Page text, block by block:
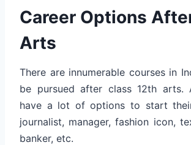
Career Options
Arts
There are innumerable courses in
be pursued after class 12th arts.
have a lot of options to start
journalist, manager, fashion icon,
banker, etc.